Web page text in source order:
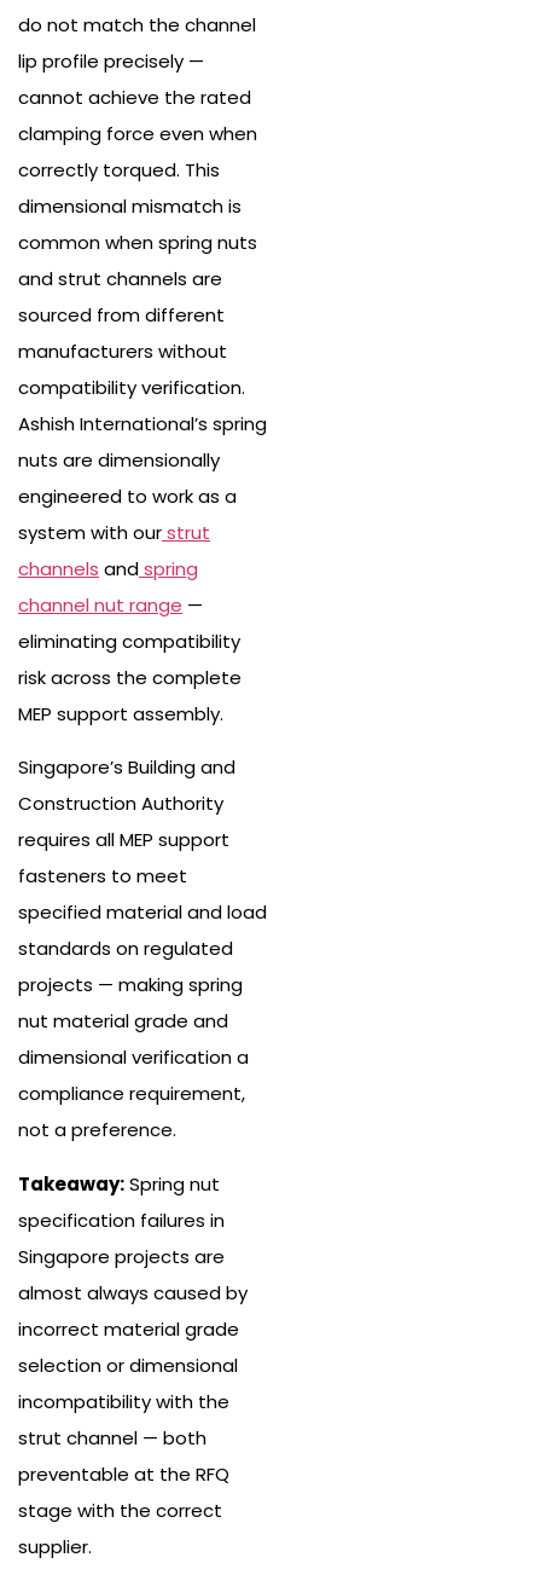
do not match the channel
lip profile precisely —
cannot achieve the rated
clamping force even when
correctly torqued. This
dimensional mismatch is
common when spring nuts
and strut channels are
sourced from different
manufacturers without
compatibility verification.
Ashish International’s spring
nuts are dimensionally
engineered to work as a
system with ourstrut
channels andspring
channel nut range —
eliminating compatibility
risk across the complete
MEP support assembly.
Singapore’s Building and
Construction Authority
requires all MEP support
fasteners to meet
specified material and load
standards on regulated
projects — making spring
nut material grade and
dimensional verification a
compliance requirement,
not a preference.
Takeaway:Spring nut
specification failures in
Singapore projects are
almost always caused by
incorrect material grade
selection or dimensional
incompatibility with the
strut channel — both
preventable at the RFQ
stage with the correct
supplier.